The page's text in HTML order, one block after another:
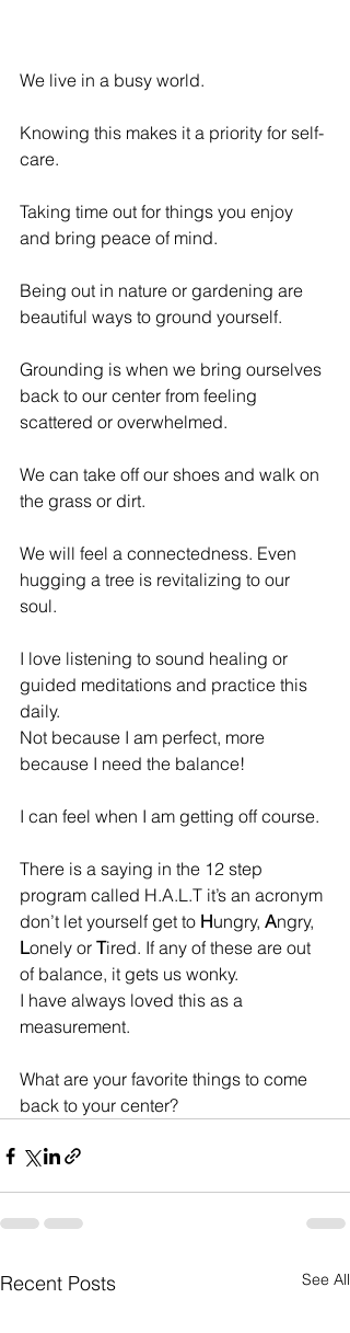
We live in a busy world.
Knowing this makes it a priority for self-
care.
Taking time out for things you enjoy
and bring peace of mind.
Being out in nature or gardening are
beautiful ways to ground yourself.
Grounding is when we bring ourselves
back to our center from feeling
scattered or overwhelmed.
We can take off our shoes and walk on
the grass or dirt.
We will feel a connectedness. Even
hugging a tree is revitalizing to our
soul.
I love listening to sound healing or
guided meditations and practice this
daily.
Not because I am perfect, more
because I need the balance!
I can feel when I am getting off course.
There is a saying in the 12 step
program called H.A.L.T it’s an acronym
don’t let yourself get to Hungry, Angry,
Lonely or Tired. If any of these are out
of balance, it gets us wonky.
I have always loved this as a
measurement.
What are your favorite things to come
back to your center?
Recent Posts See All